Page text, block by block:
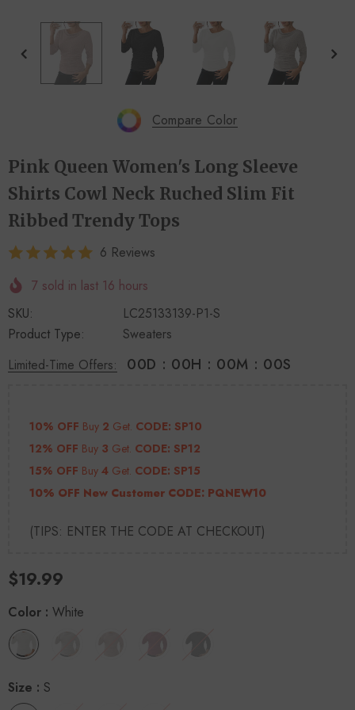
Compare Color
Pink Queen Women's Long Sleeve
Shirts Cowl Neck Ruched Slim Fit
Ribbed Trendy Tops
6 Reviews
7 sold in last 16 hours
SKU:
LC25133139-P1-S
Product Type:
Sweaters
Limited-Time Offers:
00D : 00H : 00M : 00S
10% OFF Buy 2 Get. CODE: SP10
12% OFF Buy 3 Get. CODE: SP12
15% OFF Buy 4 Get. CODE: SP15
10% OFF New Customer CODE: PQNEW10
(TIPS: ENTER THE CODE AT CHECKOUT)
$19.99
Color : White
Size : S
14
+4